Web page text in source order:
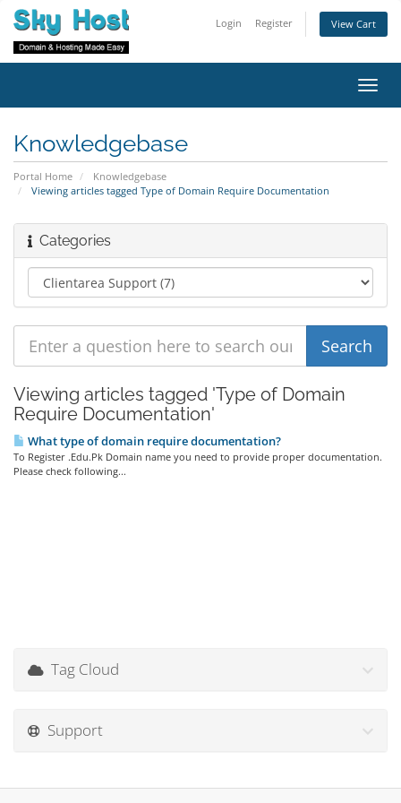
Login Register View Cart
Knowledgebase
Portal Home
Knowledgebase
Viewing articles tagged Type of Domain Require Documentation
Categories
Viewing articles tagged 'Type of Domain
Require Documentation'
What type of domain require documentation?
To Register .Edu.Pk Domain name you need to provide proper documentation.
Please check following...
Tag Cloud
Support